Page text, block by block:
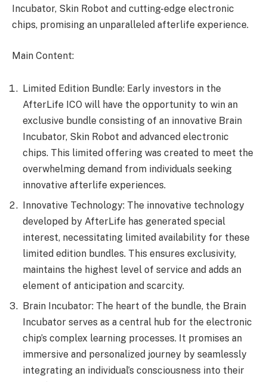
Incubator, Skin Robot and cutting-edge electronic
chips, promising an unparalleled afterlife experience.
Main Content:
Limited Edition Bundle: Early investors in the
AfterLife ICO will have the opportunity to win an
exclusive bundle consisting of an innovative Brain
Incubator, Skin Robot and advanced electronic
chips. This limited offering was created to meet the
overwhelming demand from individuals seeking
innovative afterlife experiences.
Innovative Technology: The innovative technology
developed by AfterLife has generated special
interest, necessitating limited availability for these
limited edition bundles. This ensures exclusivity,
maintains the highest level of service and adds an
element of anticipation and scarcity.
Brain Incubator: The heart of the bundle, the Brain
Incubator serves as a central hub for the electronic
chip’s complex learning processes. It promises an
immersive and personalized journey by seamlessly
integrating an individual’s consciousness into their